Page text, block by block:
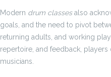
Modern drum classesalso
goals, and the need to pivot
returning adults, and working
repertoire, and feedback,
musicians.